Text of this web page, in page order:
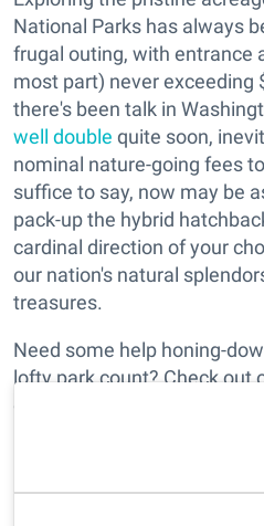
National Parks has always
frugal outing, with entrance
most part) never exceeding
there's been talk in
well double quite soon,
nominal nature-going fees
suffice to say, now may be
pack-up the hybrid
cardinal direction of your
our nation's natural
treasures.
Need some help honing-
lofty park count? Check out